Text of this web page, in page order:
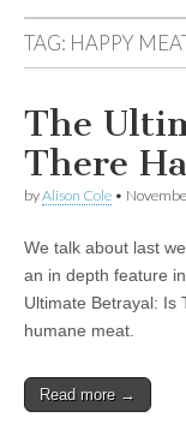
TAG: HAPPY
The
There
byAlison Cole •
We talk about last
an in depth feature
Ultimate Betrayal: Is
humane meat.
Read more →